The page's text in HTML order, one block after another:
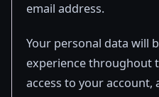
email address.
Your personal data will
experience throughout
access to your